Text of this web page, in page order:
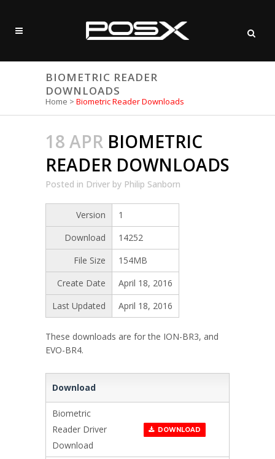
BIOMETRIC READER
DOWNLOADS
Home > Biometric Reader Downloads
18 APR BIOMETRIC
READER DOWNLOADS
Posted in Driver by Philip Sanborn
Version
1
Download
14252
File Size
154MB
Create Date
April 18, 2016
Last Updated
April 18, 2016
These downloads are for the ION-BR3, and
EVO-BR4.
Download
Biometric
Reader Driver
Download
DOWNLOAD